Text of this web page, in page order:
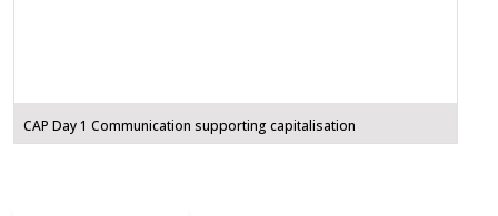
CAP Day 1 Communication supporting capitalisation